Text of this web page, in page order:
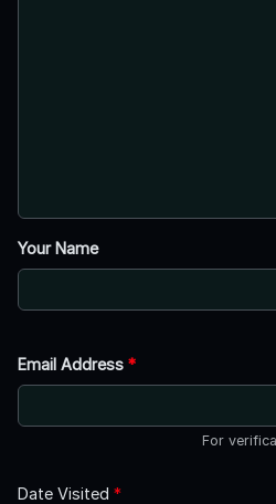
Your Name
Email Address *
For
Date Visited *